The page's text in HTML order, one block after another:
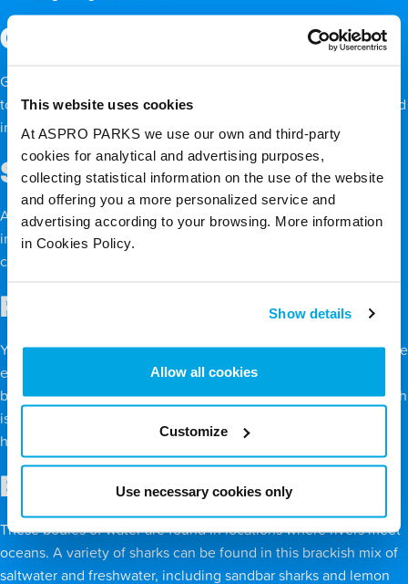
This website uses cookies
At ASPRO PARKS we use our own and third-party
cookies for analytical and advertising purposes,
collecting statistical information on the use of the website
and offering you a more personalized service and
advertising according to your browsing. More information
in Cookies Policy.
Show details
Allow all cookies
Customize
Use necessary cookies only
Coral reefs
Gray reef sharks, Caribbean reef sharks, and zebra sharks tend
to live nearcoral reefs , feasting on the diverse marine life found
in these communities.
Sandy plains
Angel sharks, great hammerhead sharks, and saw sharks thrive
in the sandy plains, sniffing out prey like small fish and
crustaceans even when they’re buried in the mud or sand.
Rocky coastlines
You may not think of a rough, rocky coast as the most hospitable
environment for sharks, but a diverse variety of species live
beneath the surface, which means a steady food supply – which
is why spiny dogfish sharks, white sharks, and scalloped
hammerhead sharks are attracted to these regions.
Estuaries
These bodies of water are found in locations where rivers meet
oceans. A variety of sharks can be found in this brackish mix of
saltwater and freshwater, including sandbar sharks and lemon